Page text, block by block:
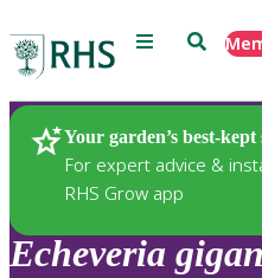
Menu Search
Your garden’s best-kept
For expert advice &
RHS Grow app
Plants
Echeveria